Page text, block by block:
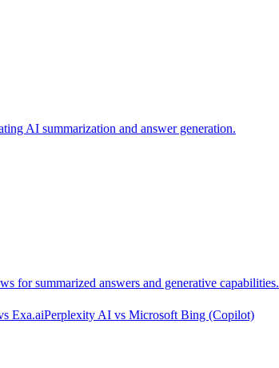
AI summarization and answer generation.
for summarized answers and generative capabilities.
Exa.aiPerplexity AI vs Microsoft Bing (Copilot)